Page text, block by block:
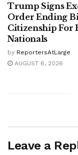
Trump Signs
Order Ending
Citizenship For
Nationals
by ReportersAtLarge
AUGUST 6, 2026
Leave a